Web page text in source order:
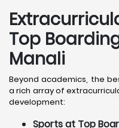
Top
Manali
Beyond academics, the
a rich array of
development:
Sports at Top